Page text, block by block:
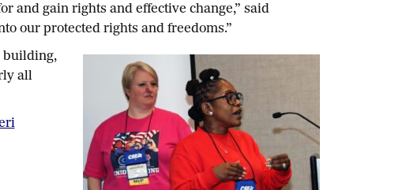
and gain rights and effective change,” said
our protected rights and freedoms.”
building,
all